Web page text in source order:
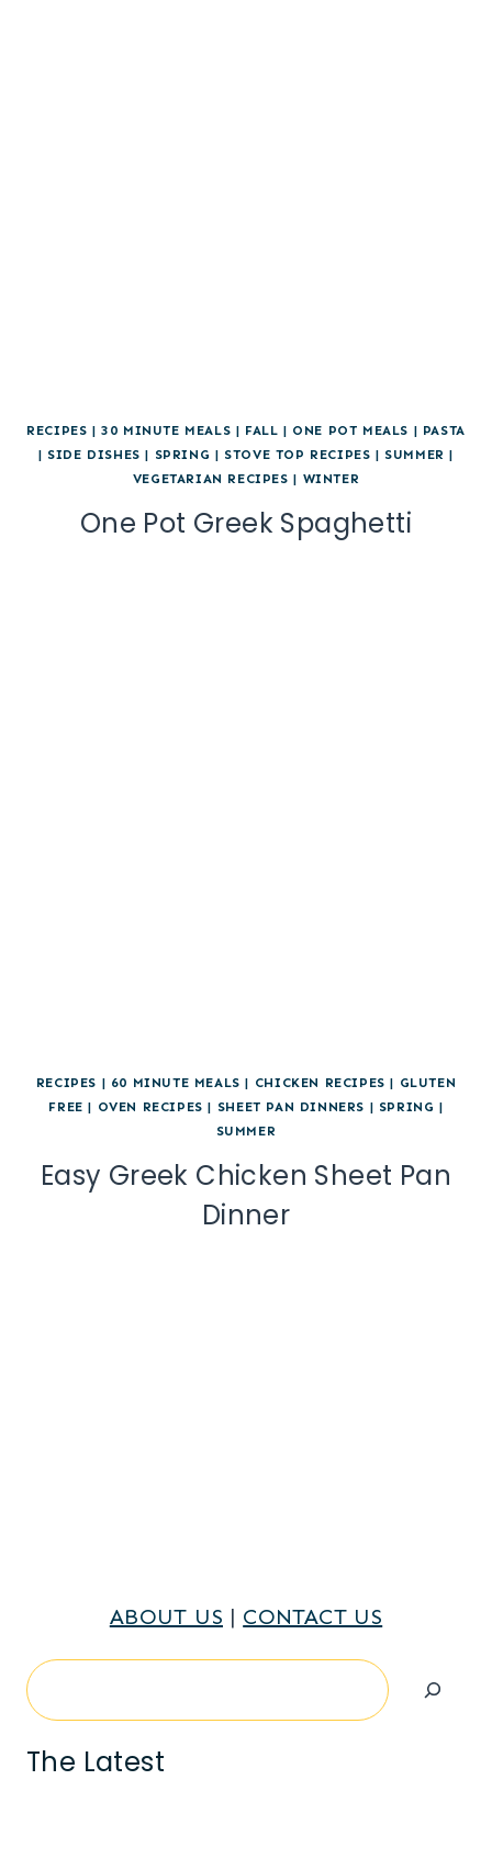
RECIPES |30 MINUTE MEALS | FALL | ONE POT MEALS | PASTA
| SIDE DISHES | SPRING | STOVE TOP RECIPES | SUMMER |
VEGETARIAN RECIPES | WINTER
One Pot Greek Spaghetti
RECIPES | 60 MINUTE MEALS | CHICKEN RECIPES | GLUTEN
FREE | OVEN RECIPES | SHEET PAN DINNERS | SPRING |
SUMMER
Easy Greek Chicken Sheet Pan
Dinner
ABOUT US | CONTACT US
Search
The Latest